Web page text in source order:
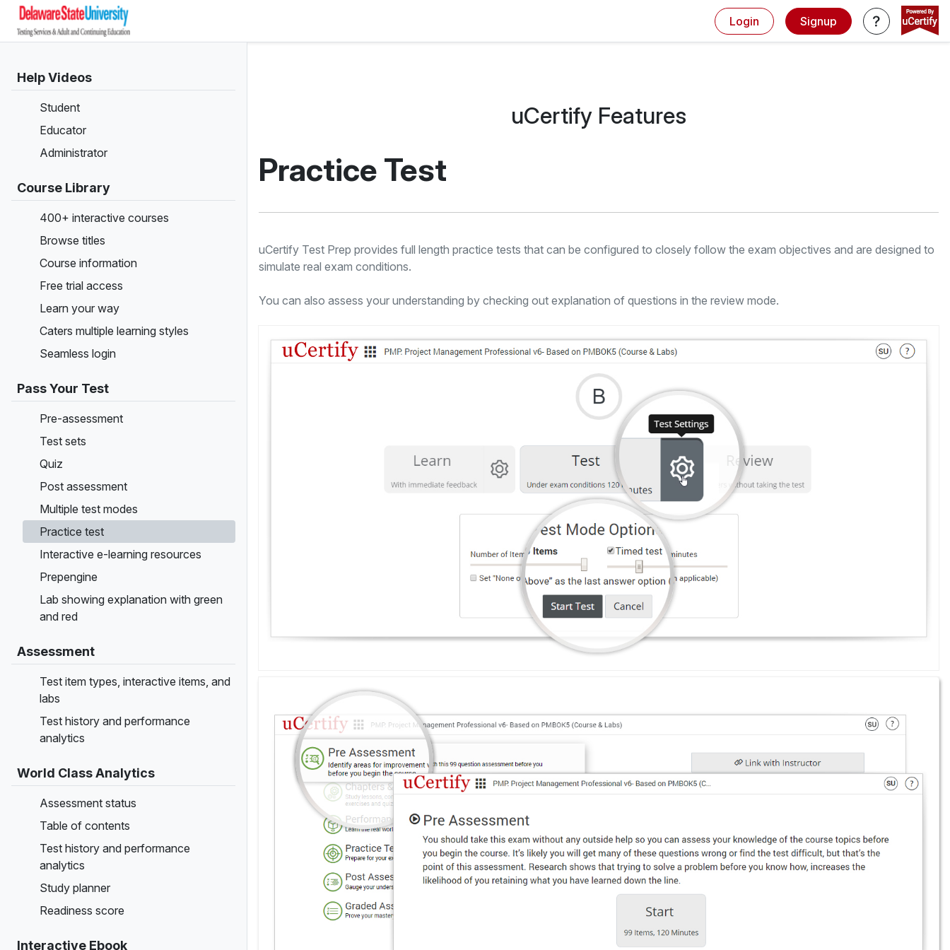
Login Signup
Help Videos
Student
Educator
Administrator
Course Library
400+ interactive courses
Browse titles
Course information
Free trial access
Learn your way
Caters multiple learning styles
Seamless login
Pass Your Test
Pre-assessment
Test sets
Quiz
Post assessment
Multiple test modes
Practice test
Interactive e-learning resources
Prepengine
Lab showing explanation with green
and red
Assessment
Test item types, interactive items, and
labs
Test history and performance
analytics
World Class Analytics
Assessment status
Table of contents
Test history and performance
analytics
Study planner
Readiness score
Interactive Ebook
uCertify Features
Practice Test
uCertify Test Prep provides full length practice tests that can be configured to closely follow the exam objectives and are designed to
simulate real exam conditions.
You can also assess your understanding by checking out explanation of questions in the review mode.